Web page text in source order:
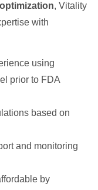
, Vitality
with
using
prior to FDA
based on
and monitoring
by